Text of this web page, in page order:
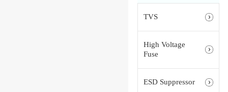
TVS
High Voltage
Fuse
ESD Suppressor